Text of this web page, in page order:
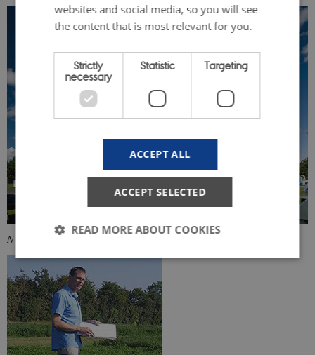
N
websites and social media, so you will see
the content that is most relevant for you.
Strictly
necessary
Statistic Targeting
ACCEPT ALL
ACCEPT SELECTED
READ MORE ABOUT COOKIES
Strictly necessary Statistic
These cookies make it possible to use basic website
functionality, e.g. navigation etc. The website does
not work without these cookies.